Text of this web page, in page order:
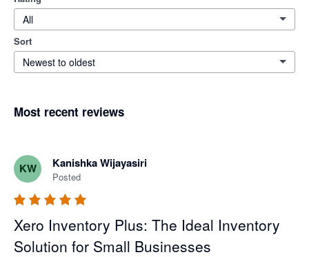
All
Sort
Newest to oldest
Most recent reviews
KW Kanishka Wijayasiri
Posted
Xero Inventory Plus: The Ideal Inventory
Solution for Small Businesses